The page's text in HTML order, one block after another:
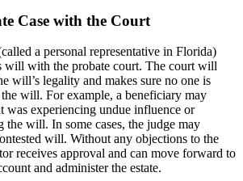
Case with the Court
a personal representative in Florida)
will with the probate court. The court will
will’s legality and makes sure no one is
will. For example, a beneficiary may
was experiencing undue influence or
the will. In some cases, the judge may
will. Without any objections to the
receives approval and can move forward to
and administer the estate.